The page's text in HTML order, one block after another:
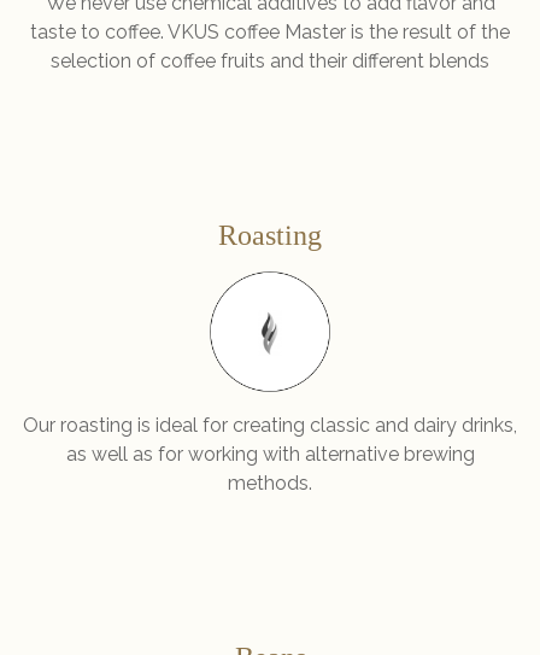
taste to coffee. VKUS coffee Master is the result of the
selection of coffee fruits and their different blends
Roasting
Our roasting is ideal for creating classic and dairy drinks,
as well as for working with alternative brewing
methods.